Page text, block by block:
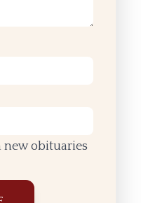
new obituaries